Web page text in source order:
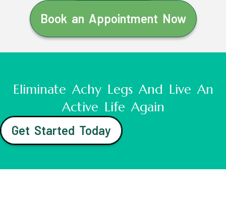
Book an Appointment Now
Eliminate Achy Legs And Live An
Active Life Again
Get Started Today